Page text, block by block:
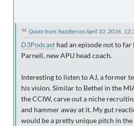
Quote from: hazzben on April 10, 2026,
D3Podcast had an episode not to far
Parnell, new APU head coach.
Interesting to listen to AJ, a former
his vision. Similar to Bethel in the
the CCIW, carve out a niche
and hammer away at it. My gut
would be a pretty unique pitch in the